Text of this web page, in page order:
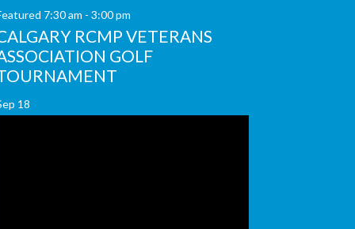
7:30 am - 3:00 pm
RCMP VETERANS
GOLF
18